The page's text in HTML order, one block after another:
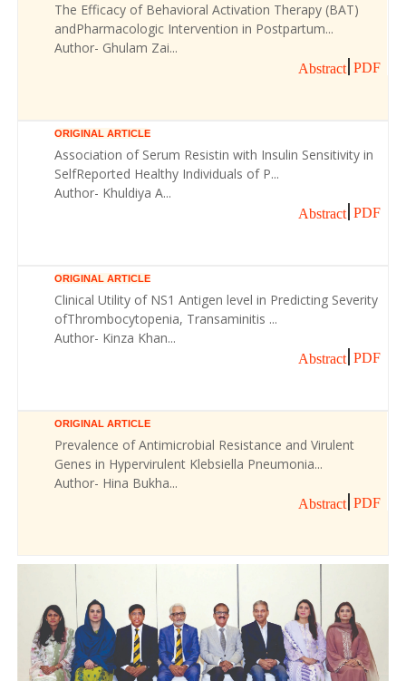
The Efficacy of Behavioral Activation Therapy (BAT)
andPharmacologic Intervention in Postpartum...
Author- Ghulam Zai...
Abstract PDF
ORIGINAL ARTICLE
Association of Serum Resistin with Insulin Sensitivity in
SelfReported Healthy Individuals of P...
Author- Khuldiya A...
Abstract PDF
ORIGINAL ARTICLE
Clinical Utility of NS1 Antigen level in Predicting Severity
ofThrombocytopenia, Transaminitis ...
Author- Kinza Khan...
Abstract PDF
ORIGINAL ARTICLE
Prevalence of Antimicrobial Resistance and Virulent
Genes in Hypervirulent Klebsiella Pneumonia...
Author- Hina Bukha...
Abstract PDF